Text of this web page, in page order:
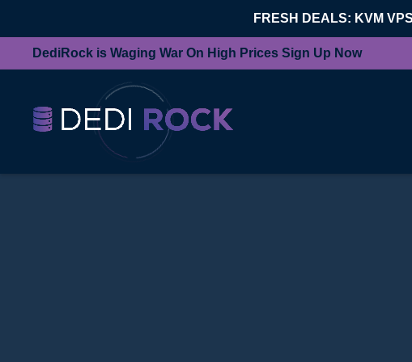
FRESH DEALS: KVM
DediRock is Waging War On High Prices Sign Up Now